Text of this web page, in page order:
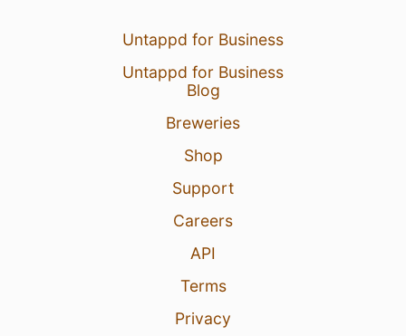
Untappd for Business
Untappd for Business
Blog
Breweries
Shop
Support
Careers
API
Terms
Privacy